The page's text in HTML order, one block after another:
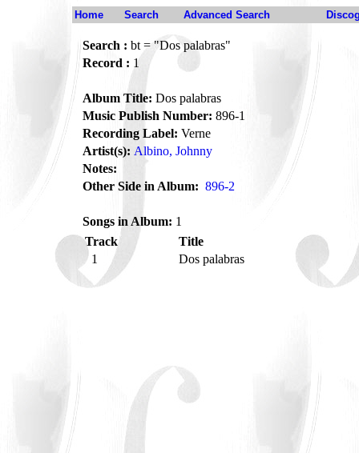
Home Search Advanced Search
Search : bt = "Dos palabras"
Record : 1
Album Title: Dos palabras
Music Publish Number: 896-1
Recording Label: Verne
Artist(s): Albino, Johnny
Notes:
Other Side in Album: 896-2
Songs in Album: 1
Track
Title
1
Dos palabras